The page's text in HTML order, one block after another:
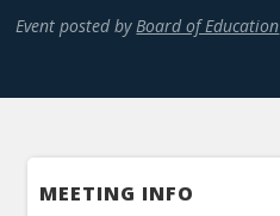
Event posted by Board of Education
MEETING INFO